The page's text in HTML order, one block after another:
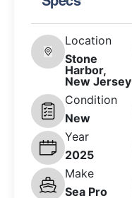
Location
Stone
Harbor,
New Jersey
Condition
New
Year
2025
Make
Sea Pro